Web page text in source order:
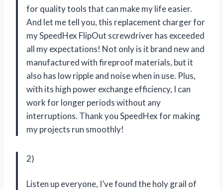
for quality tools that can make my life easier.
And let me tell you, this replacement charger for
my SpeedHex FlipOut screwdriver has exceeded
all my expectations! Not only is it brand new and
manufactured with fireproof materials, but it
also has low ripple and noise when in use. Plus,
with its high power exchange efficiency, I can
work for longer periods without any
interruptions. Thank youSpeedHexfor making
my projects run smoothly!
2)
Listen up everyone, I’ve found the holy grail of